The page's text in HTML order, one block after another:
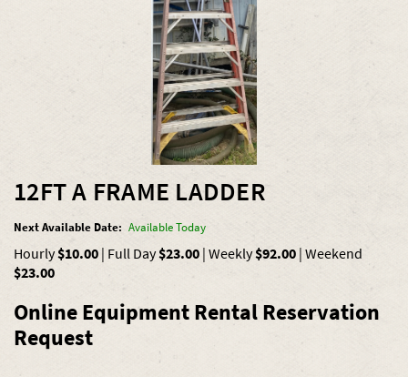
12FT A FRAME LADDER
Next Available Date: Available Today
Hourly$10.00 | Full Day$23.00 | Weekly$92.00 | Weekend
$23.00
Online Equipment Rental Reservation
Request